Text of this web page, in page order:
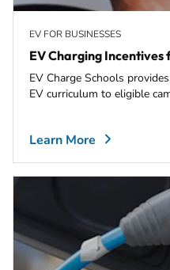
EV FOR BUSINESSES
EV Charging Incentives
EV Charge Schools
EV curriculum to eligible
Learn More